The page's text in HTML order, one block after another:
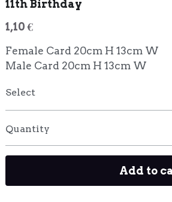
11th Birthday
1,10 €
Female Card 20cm H 13cm W
Male Card 20cm H 13cm W
Select
Quantity
Add to